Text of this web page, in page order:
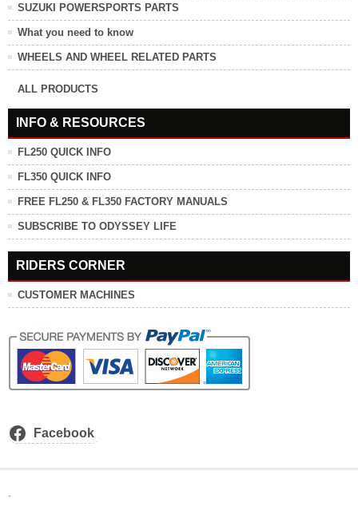
SUZUKI POWERSPORTS PARTS
What you need to know
WHEELS AND WHEEL RELATED PARTS
ALL PRODUCTS
INFO & RESOURCES
FL250 QUICK INFO
FL350 QUICK INFO
FREE FL250 & FL350 FACTORY MANUALS
SUBSCRIBE TO ODYSSEY LIFE
RIDERS CORNER
CUSTOMER MACHINES
Facebook
.